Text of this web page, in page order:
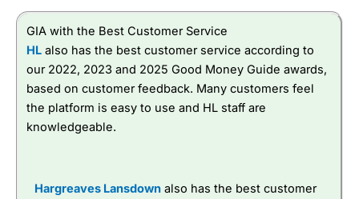
GIA with the Best Customer Service
HL also has the best customer service according to
our 2022, 2023 and 2025 Good Money Guide awards,
based on customer feedback. Many customers feel
the platform is easy to use and HL staff are
knowledgeable.
Hargreaves Lansdown also has the best customer